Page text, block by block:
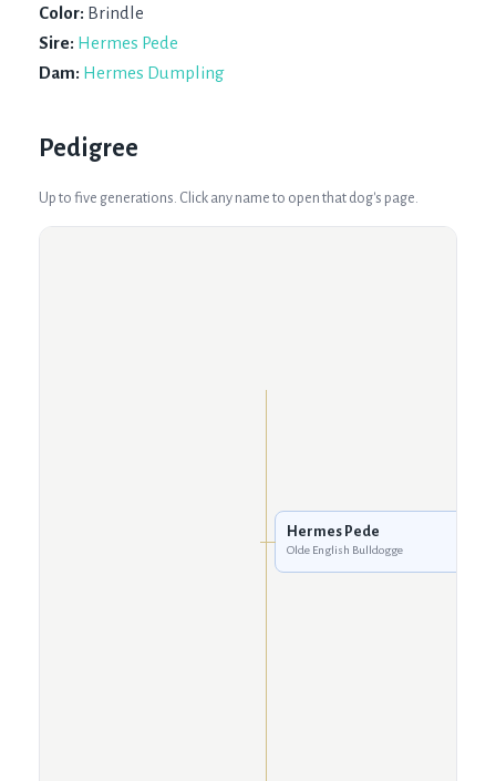
Color: Brindle
Sire: Hermes Pede
Dam: Hermes Dumpling
Pedigree
Up to five generations. Click any name to open that dog's page.
Hermes Pede
Olde English Bulldogge